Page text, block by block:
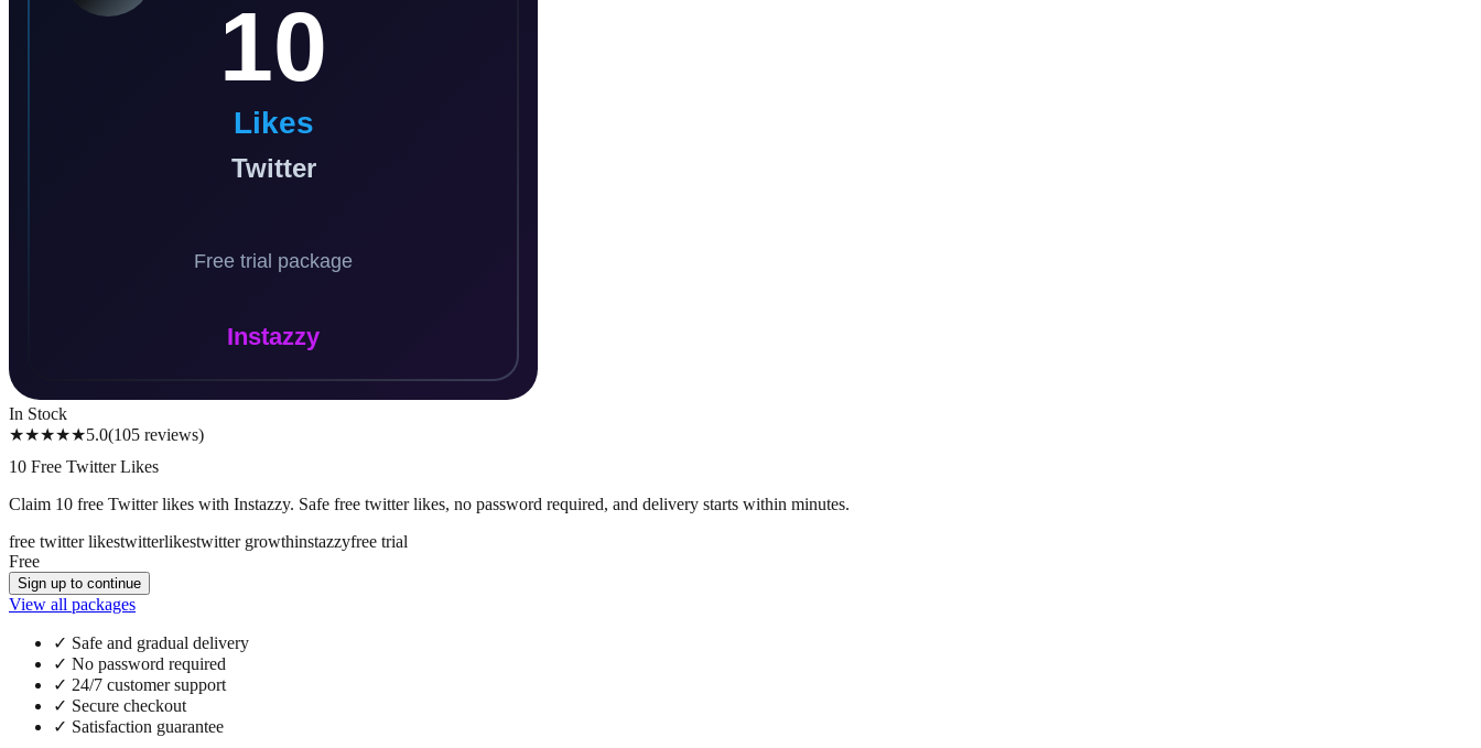
In Stock
★★★★★5.0(105 reviews)
10 Free Twitter Likes
Claim 10 free Twitter likes with Instazzy. Safe free twitter likes, no password required, and delivery starts within minutes.
free twitter likestwitterlikestwitter growthinstazzyfree trial
Free
Sign up to continue
View all packages
✓ Safe and gradual delivery
✓ No password required
✓ 24/7 customer support
✓ Secure checkout
✓ Satisfaction guarantee